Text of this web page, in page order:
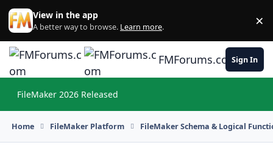
Skip to content
View in the app
A better way to browse. Learn more. ×
FMForums.comSign In
FileMaker 2026 Released
Home FileMaker Platform FileMaker Schema & Logical